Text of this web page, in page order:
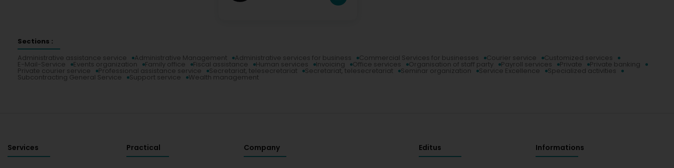
Sections :
Administrative assistance service
Administrative Management Administrative services for business Commercial Services for businesses Courier service Customized services
E-Mail-Service Events organization Family office Fiscal assistance Human services Invoicing Office services Organisation of staff party Payroll services Private Private banking
Private courier service Professional assistance service Secretariat, telesecretariat Secretariat, telesecretariat Seminar organization Service Excellence Specialized activities
Subcontracting General Service Support service Wealth management
Services Practical Company Editus Informations